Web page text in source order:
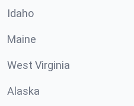
Idaho
Maine
West Virginia
Alaska